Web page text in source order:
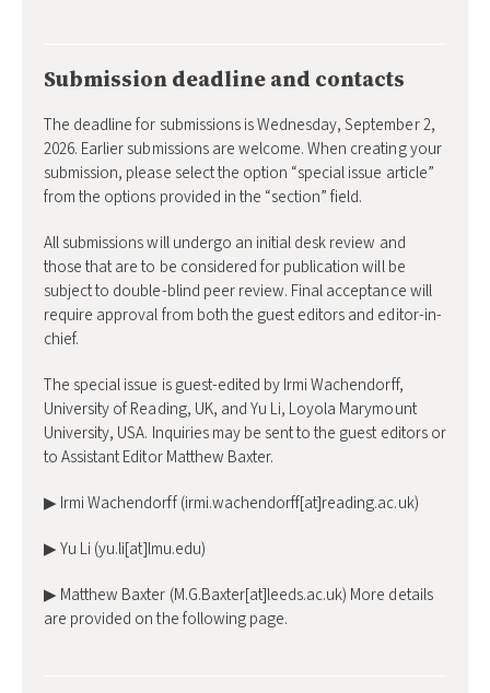
Submission deadline and contacts
The deadline for submissions is Wednesday, September 2,
2026. Earlier submissions are welcome. When creating your
submission, please select the option “special issue article”
from the options provided in the “section” field.
All submissions will undergo an initial desk review and
those that are to be considered for publication will be
subject to double-blind peer review. Final acceptance will
require approval from both the guest editors and editor-in-
chief.
The special issue is guest-edited by Irmi Wachendorff,
University of Reading, UK, and Yu Li, Loyola Marymount
University, USA. Inquiries may be sent to the guest editors or
to Assistant Editor Matthew Baxter.
▶ Irmi Wachendorff (irmi.wachendorff[at]reading.ac.uk)
▶ Yu Li (yu.li[at]lmu.edu)
▶ Matthew Baxter (M.G.Baxter[at]leeds.ac.uk) More details
are provided on the following page.